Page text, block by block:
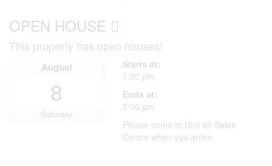
OPEN HOUSE
This property has open houses!
August
8
Saturday
Starts at:
1:00 pm
Ends at:
5:00 pm
Please come to Unit 49 Sales
Centre when you arrive.